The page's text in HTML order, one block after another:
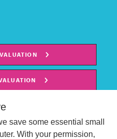
save some essential small
With your permission,